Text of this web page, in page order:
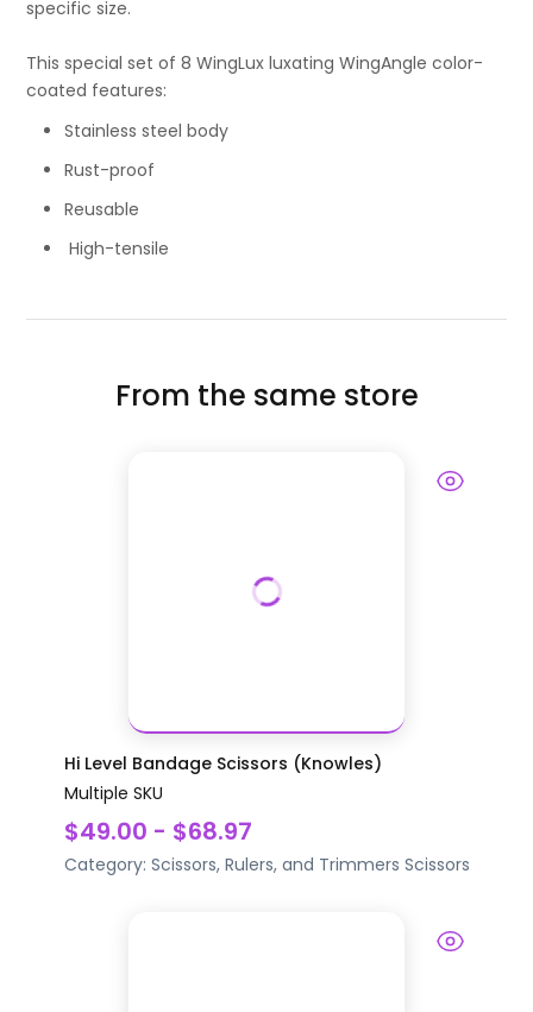
specific size.
This special set of 8 WingLux luxating WingAngle color-
coated features:
Stainless steel body
Rust-proof
Reusable
High-tensile
From the same store
Hi Level Bandage Scissors (Knowles)
Multiple SKU
$49.00 - $68.97
Category: Scissors, Rulers, and Trimmers Scissors